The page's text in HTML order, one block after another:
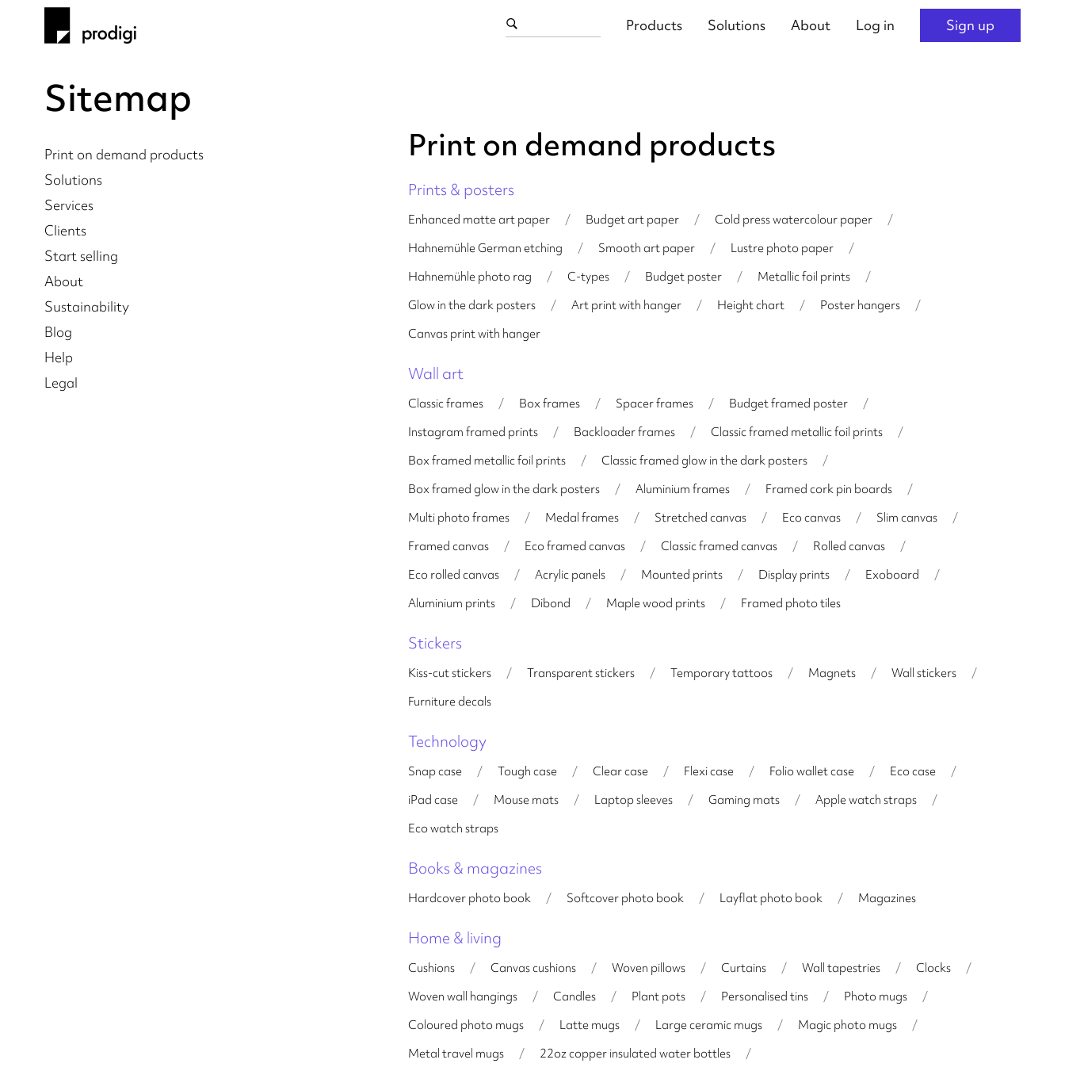
Products Solutions About Log in Sign up
Sitemap
Print on demand products
Solutions
Services
Clients
Start selling
About
Sustainability
Blog
Help
Legal
Print on demand products
Prints & posters
Enhanced matte art paper / Budget art paper / Cold press watercolour paper
/
Hahnemühle German etching
/ Smooth art paper / Lustre photo paper
/
Hahnemühle photo rag
/ C-types / Budget poster / Metallic foil prints
/
Glow in the dark posters
/ Art print with hanger / Height chart / Poster hangers
/
Canvas print with hanger
Wall art
Classic frames / Box frames / Spacer frames / Budget framed poster
/
Instagram framed prints
/ Backloader frames / Classic framed metallic foil prints
/
Box framed metallic foil prints
/ Classic framed glow in the dark posters
/
Box framed glow in the dark posters
/ Aluminium frames / Framed cork pin boards
/
Multi photo frames
/ Medal frames / Stretched canvas / Eco canvas / Slim canvas
/
Framed canvas
/ Eco framed canvas / Classic framed canvas / Rolled canvas
/
Eco rolled canvas
/ Acrylic panels / Mounted prints / Display prints / Exoboard
/
Aluminium prints
/ Dibond / Maple wood prints / Framed photo tiles
Stickers
Kiss-cut stickers / Transparent stickers / Temporary tattoos / Magnets / Wall stickers
/
Furniture decals
Technology
Snap case / Tough case / Clear case / Flexi case / Folio wallet case / Eco case
/
iPad case
/ Mouse mats / Laptop sleeves / Gaming mats / Apple watch straps
/
Eco watch straps
Books & magazines
Hardcover photo book / Softcover photo book / Layflat photo book / Magazines
Home & living
Cushions / Canvas cushions / Woven pillows / Curtains / Wall tapestries / Clocks
/
Woven wall hangings
/ Candles / Plant pots / Personalised tins / Photo mugs
/
Coloured photo mugs
/ Latte mugs / Large ceramic mugs / Magic photo mugs
/
Metal travel mugs
/ 22oz copper insulated water bottles
/